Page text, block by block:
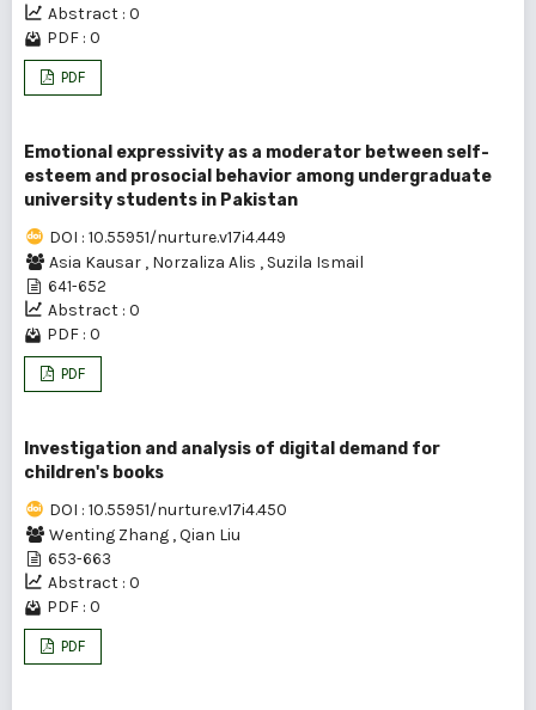
Abstract : 0
PDF : 0
PDF
Emotional expressivity as a moderator between self-
esteem and prosocial behavior among undergraduate
university students in Pakistan
DOI : 10.55951/nurture.v17i4.449
Asia Kausar , Norzaliza Alis , Suzila Ismail
641-652
Abstract : 0
PDF : 0
PDF
Investigation and analysis of digital demand for
children's books
DOI : 10.55951/nurture.v17i4.450
Wenting Zhang ,Qian Liu
653-663
Abstract : 0
PDF : 0
PDF